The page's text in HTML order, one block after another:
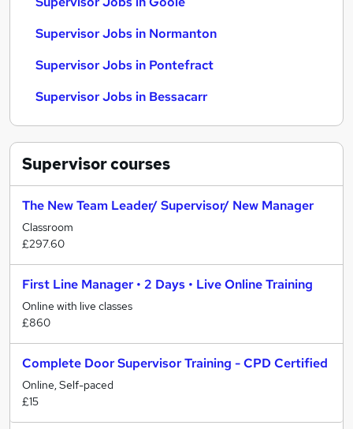
Supervisor Jobs in Normanton
Supervisor Jobs in Pontefract
Supervisor Jobs in Bessacarr
Supervisorcourses
The New Team Leader/ Supervisor/ New Manager
Classroom
£297.60
First Line Manager • 2 Days • Live Online Training
Online with live classes
£860
Complete Door Supervisor Training - CPD Certified
Online, Self-paced
£15